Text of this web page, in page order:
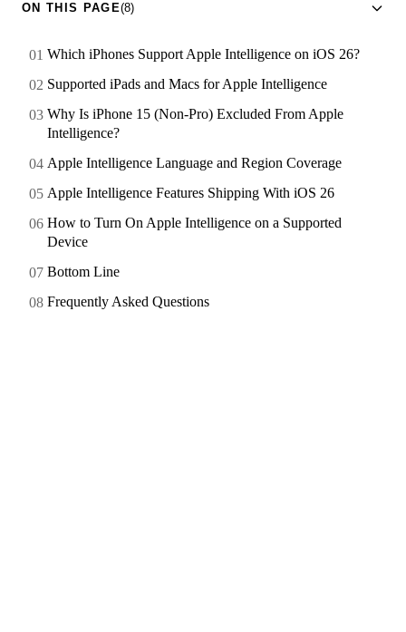
ON THIS PAGE(8)
Which iPhones Support Apple Intelligence on iOS 26?
Supported iPads and Macs for Apple Intelligence
Why Is iPhone 15 (Non-Pro) Excluded From Apple
Intelligence?
Apple Intelligence Language and Region Coverage
Apple Intelligence Features Shipping With iOS 26
How to Turn On Apple Intelligence on a Supported
Device
Bottom Line
Frequently Asked Questions